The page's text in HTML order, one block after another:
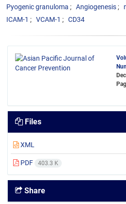
Pyogenic granuloma
Angiogenesis
ICAM-1
VCAM-1 CD34
Files
XML
PDF 403.3 K
Share